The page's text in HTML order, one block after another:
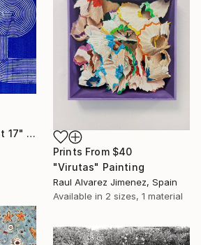
"Apokalypsis of light 17" Painting
Prints From $40
"Virutas" Painting
Raul Alvarez Jimenez, Spain
Available in 2 sizes, 1 material